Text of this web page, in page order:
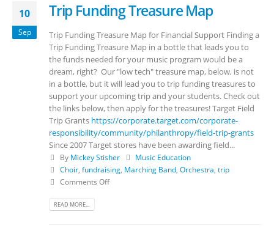
10
Sep
Trip Funding Treasure Map
Trip Funding Treasure Map for Financial Support Finding a
Trip Funding Treasure Map in a bottle that leads you to
the funds needed for your music program would be a
dream, right? Our "low tech" treasure map, below, is not
in a bottle, but it will lead you to trip funding treasures to
support your upcoming trip and your students. Check out
the links below, then apply for the treasures! Target Field
Trip Grants https://corporate.target.com/corporate-
responsibility/community/philanthropy/field-trip-grants
Since 2007 Target stores have been awarding field...
By Mickey Stisher
Music Education
Choir, fundraising, Marching Band, Orchestra, trip
Comments Off
READ MORE...